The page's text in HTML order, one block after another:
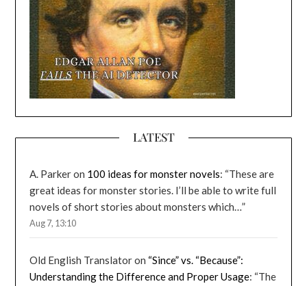
LATEST
A. Parkeron 100 ideas for monster novels: “These are
great ideas for monster stories. I’ll be able to write full
novels of short stories about monsters which…”
Aug 7, 13:10
Old English Translatoron “Since” vs. “Because”:
Understanding the Difference and Proper Usage: “The